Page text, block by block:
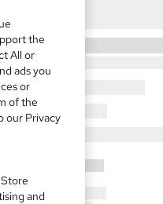
the
All or
ads you
or
of the
our Privacy
and